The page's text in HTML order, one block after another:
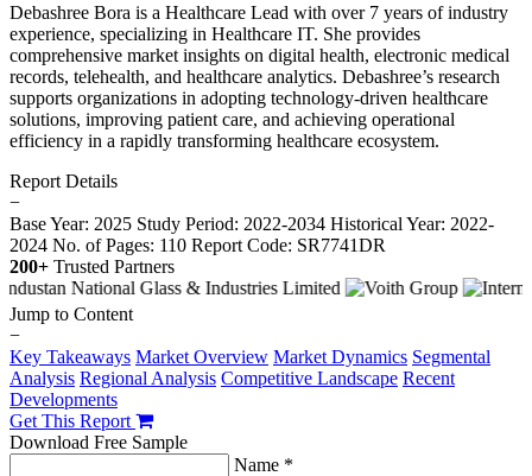
Debashree Bora is a Healthcare Lead with over 7 years of industry
experience, specializing in Healthcare IT. She provides
comprehensive market insights on digital health, electronic medical
records, telehealth, and healthcare analytics. Debashree’s research
supports organizations in adopting technology-driven healthcare
solutions, improving patient care, and achieving operational
efficiency in a rapidly transforming healthcare ecosystem.
Report Details
−
Base Year: 2025 Study Period: 2022-2034 Historical Year: 2022-
2024 No. of Pages: 110 Report Code: SR7741DR
200+ Trusted Partners
Jump to Content
−
Key Takeaways Market Overview Market Dynamics Segmental
Analysis Regional Analysis Competitive Landscape Recent
Developments
Get This Report
Download Free Sample
Name *